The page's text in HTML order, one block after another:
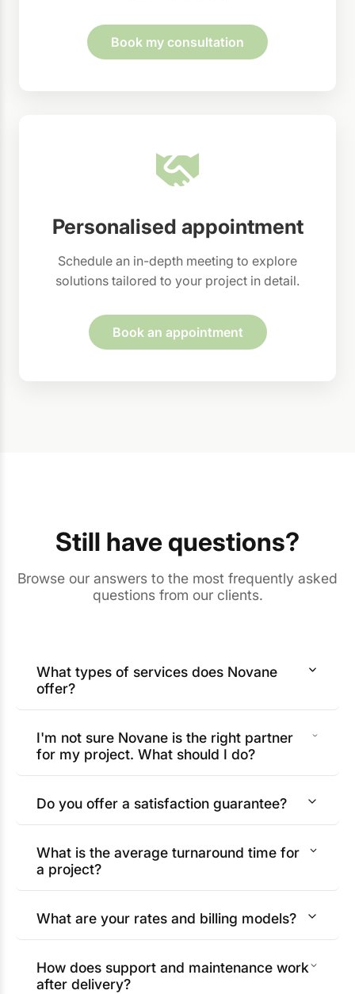
Book my consultation
Personalised appointment
Schedule an in-depth meeting to explore
solutions tailored to your project in detail.
Book an appointment
Still have questions?
Browse our answers to the most frequently asked
questions from our clients.
What types of services does Novane
offer?
I'm not sure Novane is the right partner
for my project. What should I do?
Do you offer a satisfaction guarantee?
What is the average turnaround time for
a project?
What are your rates and billing models?
How does support and maintenance work
after delivery?